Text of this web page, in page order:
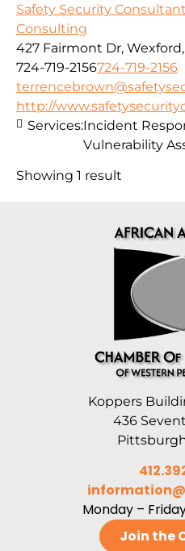
Safety Security
Consulting
427 Fairmont Dr, Wexford,
724-719-2156724-719-2156
http://
Services:Incident
Vulnerability
Showing 1 result
Koppers
436
Monday –
Join the